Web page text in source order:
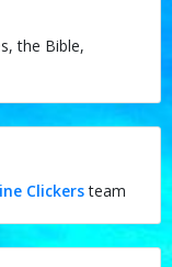
the Bible,
Clickersteam